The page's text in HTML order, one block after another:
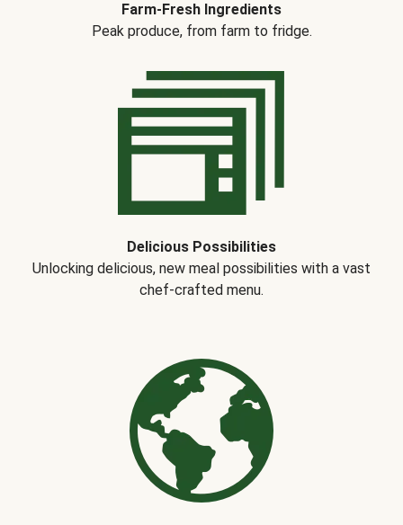
Farm-Fresh Ingredients
Peak produce, from farm to fridge.
Delicious Possibilities
Unlocking delicious, new meal possibilities with a vast
chef-crafted menu.